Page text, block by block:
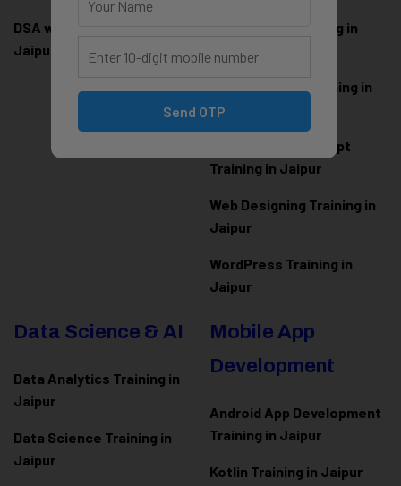
DSA with Java Training in
Jaipur
PHP Laravel Training in
Jaipur
ASP.NET Core Training in
Jaipur
HTML CSS JavaScript
Training in Jaipur
Web Designing Training in
Jaipur
WordPress Training in
Jaipur
Data Science & AI
Data Analytics Training in
Jaipur
Data Science Training in
Jaipur
Mobile App
Development
Android App Development
Training in Jaipur
Kotlin Training in Jaipur
Send OTP